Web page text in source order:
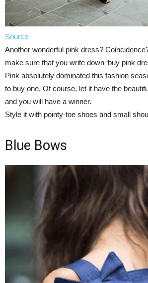
Source
Another wonderful pink dress?
make sure that you write down ‘buy pink
Pink absolutely dominated this fashion
to buy one. Of course, let it have the
and you will have a winner.
Style it with pointy-toe shoes and small
Blue Bows